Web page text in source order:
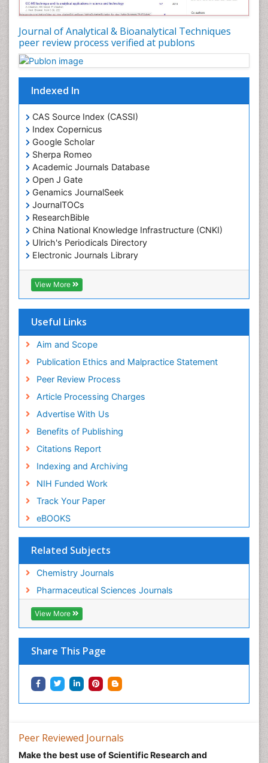
Journal of Analytical & Bioanalytical Techniques
peer review process verified at publons
Indexed In
CAS Source Index (CASSI)
Index Copernicus
Google Scholar
Sherpa Romeo
Academic Journals Database
Open J Gate
Genamics JournalSeek
JournalTOCs
ResearchBible
China National Knowledge Infrastructure (CNKI)
Ulrich's Periodicals Directory
Electronic Journals Library
RefSeek
Directory of Research Journal Indexing (DRJI)
Hamdard University
OCLC- WorldCat
SWB online catalog
Publons
Euro Pub
ICMJE
View More
Useful Links
Aim and Scope
Publication Ethics and Malpractice Statement
Peer Review Process
Article Processing Charges
Advertise With Us
Benefits of Publishing
Citations Report
Indexing and Archiving
NIH Funded Work
Track Your Paper
eBOOKS
Related Subjects
Chemistry Journals
Pharmaceutical Sciences Journals
View More
Share This Page
Peer Reviewed Journals
Make the best use of Scientific Research and